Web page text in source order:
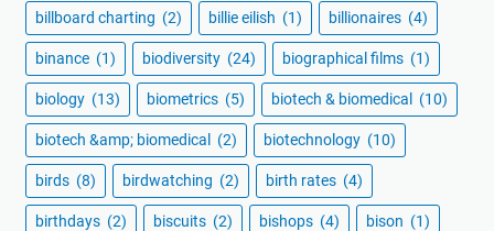
billboard charting (2) billie eilish (1) billionaires (4)
binance (1) biodiversity (24) biographical films (1)
biology (13) biometrics (5) biotech & biomedical (10)
biotech &amp; biomedical (2) biotechnology (10)
birds (8) birdwatching (2) birth rates (4)
birthdays (2) biscuits (2) bishops (4) bison (1)